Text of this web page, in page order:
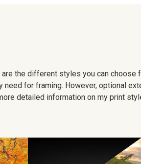
the different styles you can choose
for framing. However, optional
detailed information on my print